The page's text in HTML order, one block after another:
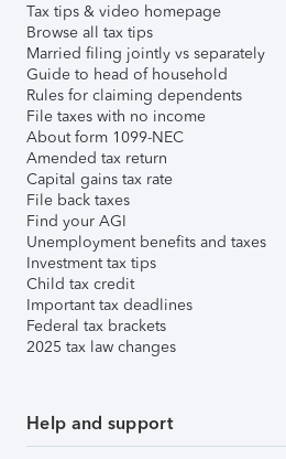
Tax tips & video homepage
Browse all tax tips
Married filing jointly vs separately
Guide to head of household
Rules for claiming dependents
File taxes with no income
About form 1099-NEC
Amended tax return
Capital gains tax rate
File back taxes
Find your AGI
Unemployment benefits and taxes
Investment tax tips
Child tax credit
Important tax deadlines
Federal tax brackets
2025 tax law changes
Help and support